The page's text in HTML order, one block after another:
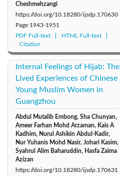
Cheshmehzangi
https://doi.org/10.18280/ijsdp.170630
Page 1943-1951
PDF Full-text
HTML Full-text
Citation
Internal Feelings of Hijab: The
Lived Experiences of Chinese
Young Muslim Women in
Guangzhou
Abdul Mutalib Embong, Sha Chunyan,
Ameer Farhan Mohd Arzaman, Kais A
Kadhim, Nurul Ashikin Abdul-Kadir,
Nur Yuhanis Mohd Nasir, Johari Kasim,
Syahrul Alim Baharuddin, Hasfa Zaima
Azizan
https://doi.org/10.18280/ijsdp.170631